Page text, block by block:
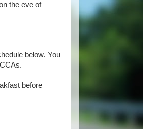
the eve of
below. You
before